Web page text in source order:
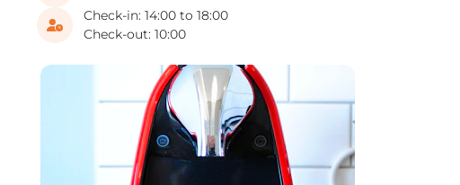
Check-in: 14:00 to 18:00
Check-out: 10:00